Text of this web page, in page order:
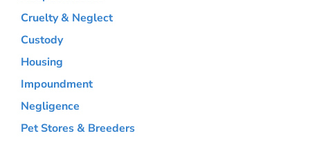
Cruelty & Neglect
Custody
Housing
Impoundment
Negligence
Pet Stores & Breeders